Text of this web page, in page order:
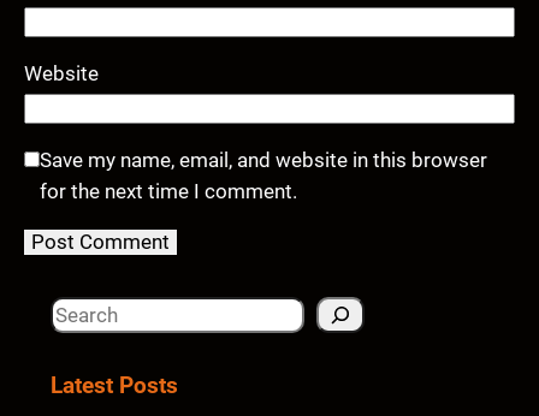
Website
Save my name, email, and website in this browser
for the next time I comment.
S
aLatest Posts